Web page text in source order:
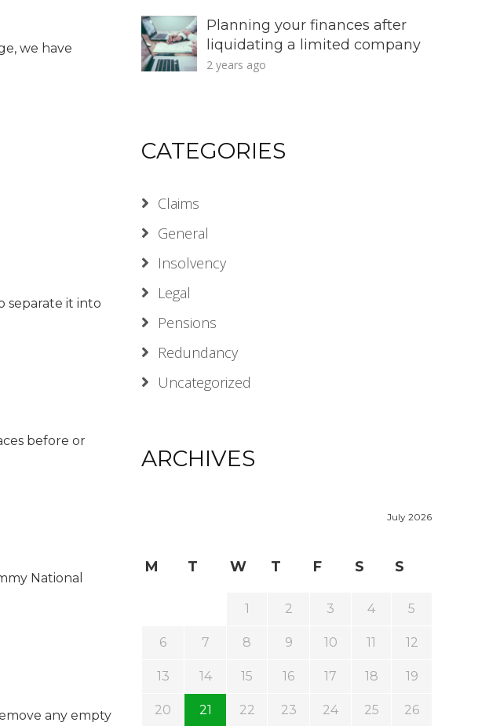
we have
separate it into
before or
National
any empty
Planning your finances after
liquidating a limited company
2 years ago
CATEGORIES
Claims
General
Insolvency
Legal
Pensions
Redundancy
Uncategorized
ARCHIVES
July 2026
M T W T F S S
1 2 3 4 5
6 7 8 9 10 11 12
13 14 15 16 17 18 19
20 21 22 23 24 25 26